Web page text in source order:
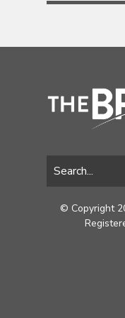
© Copyright